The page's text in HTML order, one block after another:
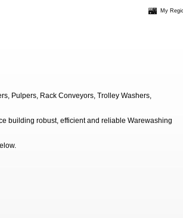
My
Pulpers, Rack Conveyors, Trolley Washers,
building robust, efficient and reliable Warewashing